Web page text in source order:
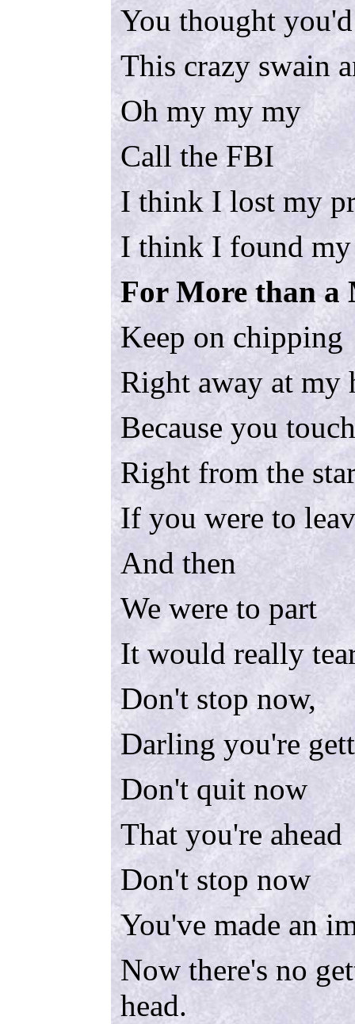
You thought
This crazy swain
Oh my my my
Call the FBI
I think I lost my
I think I found
For More than a
Keep on chipping
Right away at my
Because you
Right from the
If you were to
And then
We were to part
It would really
Don't stop now,
Darling you're
Don't quit now
That you're ahead
Don't stop now
You've made an
Now there's no
head.